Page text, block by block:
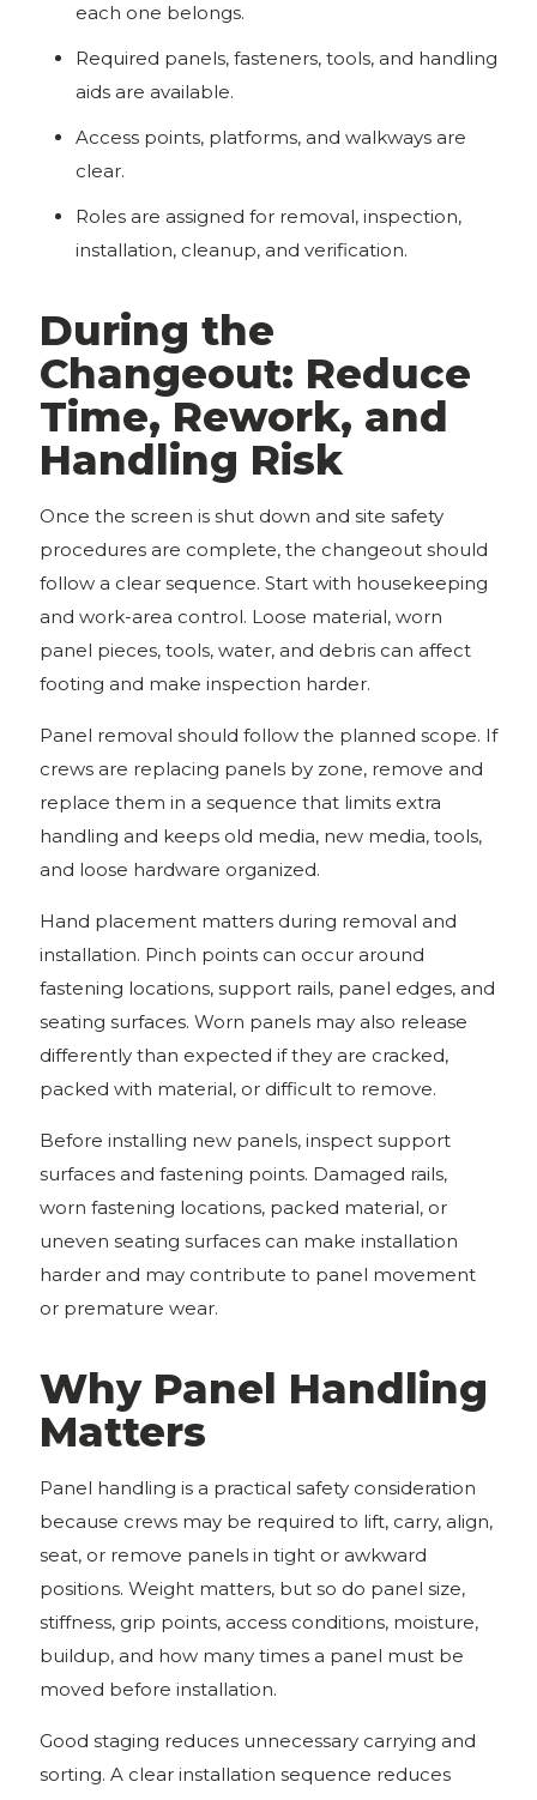
each one belongs.
Required panels, fasteners, tools, and handling
aids are available.
Access points, platforms, and walkways are
clear.
Roles are assigned for removal, inspection,
installation, cleanup, and verification.
During the
Changeout: Reduce
Time, Rework, and
Handling Risk
Once the screen is shut down and site safety
procedures are complete, the changeout should
follow a clear sequence. Start with housekeeping
and work-area control. Loose material, worn
panel pieces, tools, water, and debris can affect
footing and make inspection harder.
Panel removal should follow the planned scope. If
crews are replacing panels by zone, remove and
replace them in a sequence that limits extra
handling and keeps old media, new media, tools,
and loose hardware organized.
Hand placement matters during removal and
installation. Pinch points can occur around
fastening locations, support rails, panel edges, and
seating surfaces. Worn panels may also release
differently than expected if they are cracked,
packed with material, or difficult to remove.
Before installing new panels, inspect support
surfaces and fastening points. Damaged rails,
worn fastening locations, packed material, or
uneven seating surfaces can make installation
harder and may contribute to panel movement
or premature wear.
Why Panel Handling
Matters
Panel handling is a practical safety consideration
because crews may be required to lift, carry, align,
seat, or remove panels in tight or awkward
positions. Weight matters, but so do panel size,
stiffness, grip points, access conditions, moisture,
buildup, and how many times a panel must be
moved before installation.
Good staging reduces unnecessary carrying and
sorting. A clear installation sequence reduces